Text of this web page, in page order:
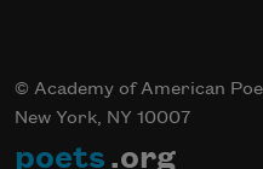
© Academy of American
New York, NY 10007
poets .org